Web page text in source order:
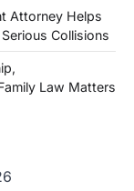
Attorney Helps
Collisions
Law Matters